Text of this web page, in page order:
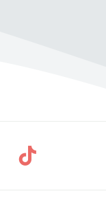
onus on
Follow